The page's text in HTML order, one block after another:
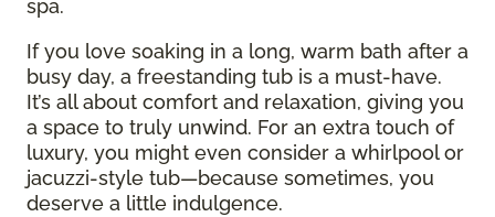
spa.
If you love soaking in a long, warm bath after a
busy day, a freestanding tub is a must-have.
It’s all about comfort and relaxation, giving you
a space to truly unwind. For an extra touch of
luxury, you might even consider a whirlpool or
jacuzzi-style tub—because sometimes, you
deserve a little indulgence.